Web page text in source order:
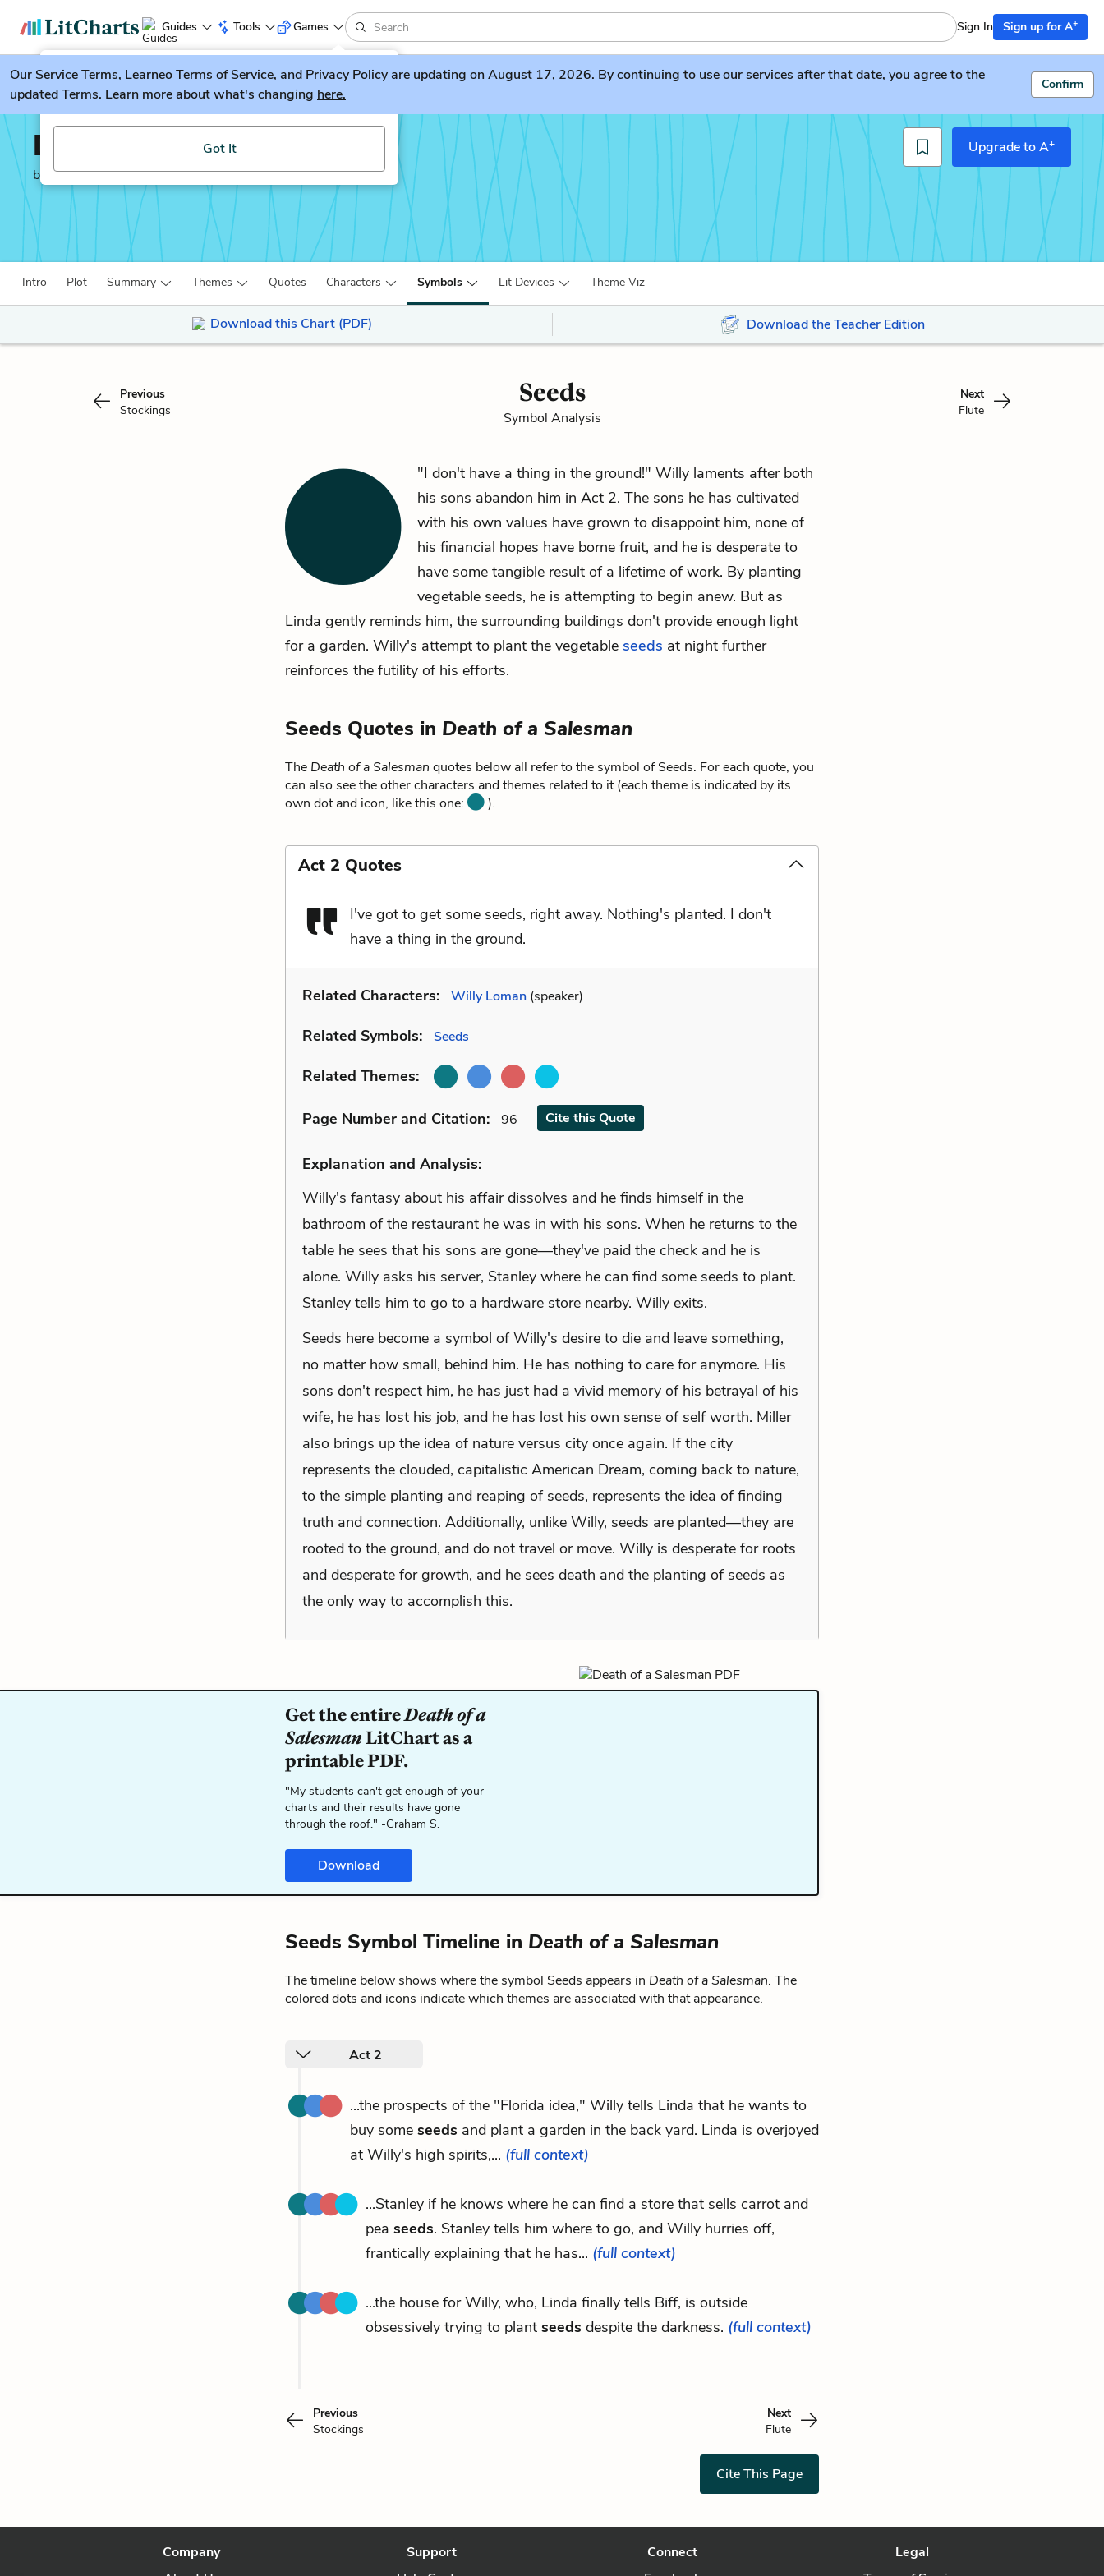
Guides Tools
LitGuesser New
Try our new literature game, LitGuesser!
Got It
Games Sign In Sign up for A+
OurService Terms, Learneo Terms of Service, and Privacy Policyare updating on August 17, 2026. By continuing to use our services after that date, you agree to the
updated Terms. Learn more about what's changing here.
Confirm
Death of a Salesman
by Arthur Miller
Upgrade to A+
Intro Plot Summary Themes Quotes Characters Symbols Lit Devices Theme Viz
Download this Chart (PDF) Download the Teacher Edition
Previous
Stockings
Seeds
Symbol Analysis
Next
Flute
"I don't have a thing in the ground!" Willy laments after both
his sons abandon him in Act 2. The sons he has cultivated
with his own values have grown to disappoint him, none of
his financial hopes have borne fruit, and he is desperate to
have some tangible result of a lifetime of work. By planting
vegetable seeds, he is attempting to begin anew. But as
Linda gently reminds him, the surrounding buildings don't provide enough light
for a garden. Willy's attempt to plant the vegetable seeds at night further
reinforces the futility of his efforts.
Seeds Quotes in Death of a Salesman
The Death of a Salesman quotes below all refer to the symbol of Seeds. For each quote, you
can also see the other characters and themes related to it (each theme is indicated by its
own dot and icon, like this one:
).
Act 2 Quotes
I've got to get some seeds, right away. Nothing's planted. I don't
have a thing in the ground.
Related Characters: Willy Loman (speaker)
Related Symbols: Seeds
Related Themes:
Page Number and Citation: 96 Cite this Quote
Explanation and Analysis:
Willy's fantasy about his affair dissolves and he finds himself in the
bathroom of the restaurant he was in with his sons. When he returns to the
table he sees that his sons are gone—they've paid the check and he is
alone. Willy asks his server, Stanley where he can find some seeds to plant.
Stanley tells him to go to a hardware store nearby. Willy exits.
Seeds here become a symbol of Willy's desire to die and leave something,
no matter how small, behind him. He has nothing to care for anymore. His
sons don't respect him, he has just had a vivid memory of his betrayal of his
wife, he has lost his job, and he has lost his own sense of self worth. Miller
also brings up the idea of nature versus city once again. If the city
represents the clouded, capitalistic American Dream, coming back to nature,
to the simple planting and reaping of seeds, represents the idea of finding
truth and connection. Additionally, unlike Willy, seeds are planted—they are
rooted to the ground, and do not travel or move. Willy is desperate for roots
and desperate for growth, and he sees death and the planting of seeds as
the only way to accomplish this.
Get the entireDeath of a
SalesmanLitChart as a
printable PDF.
"My students can't get enough of your
charts and their results have gone
through the roof." -Graham S.
Download
Seeds Symbol Timeline in Death of a Salesman
The timeline below shows where the symbol Seeds appears in Death of a Salesman. The
colored dots and icons indicate which themes are associated with that appearance.
Act 2
...the prospects of the "Florida idea," Willy tells Linda that he wants to
buy some seeds and plant a garden in the back yard. Linda is overjoyed
at Willy's high spirits,... (full context)
...Stanley if he knows where he can find a store that sells carrot and
pea seeds. Stanley tells him where to go, and Willy hurries off,
frantically explaining that he has... (full context)
...the house for Willy, who, Linda finally tells Biff, is outside
obsessively trying to plant seeds despite the darkness. (full context)
Previous
Stockings
Next
Flute
Cite This Page
Company
Support
Connect
Legal